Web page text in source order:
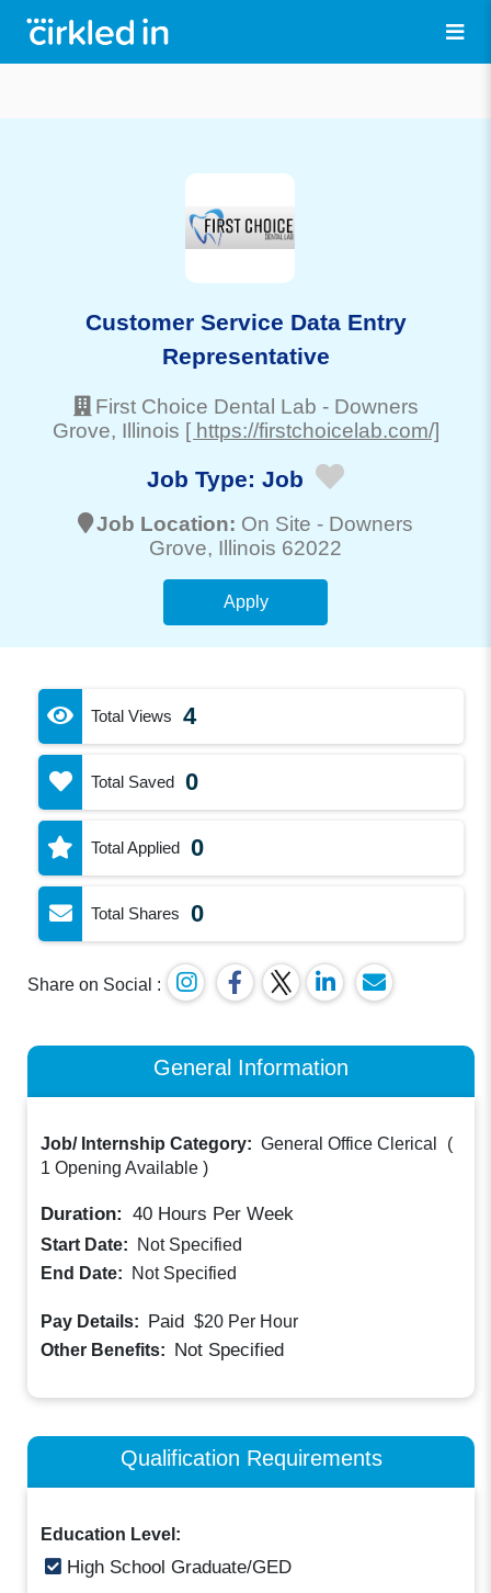
Customer Service Data Entry
Representative
First Choice Dental Lab - Downers
Grove, Illinois [ https://firstchoicelab.com/]
Job Type: Job
Job Location: On Site - Downers
Grove, Illinois 62022
Apply
Total Views 4
Total Saved 0
Total Applied 0
Total Shares 0
Share on Social :
General Information
Job/ Internship Category: General Office Clerical
(
1 Opening Available )
Duration: 40 Hours Per Week
Start Date:
Not Specified
End Date:
Not Specified
Pay Details: Paid $20 Per Hour
Other Benefits: Not Specified
Qualification Requirements
Education Level:
High School Graduate/GED